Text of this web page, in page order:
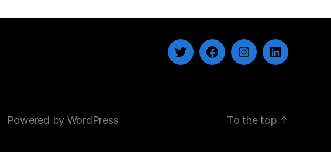
TwitterFacebookInstagramLinkedIn
Powered by WordPress To the top ↑